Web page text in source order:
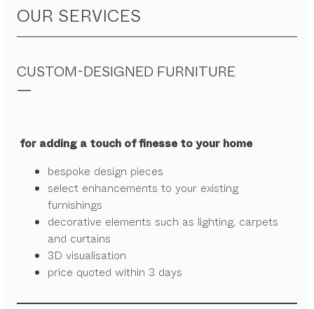
OUR SERVICES
CUSTOM-DESIGNED FURNITURE
for adding a touch of finesse to your home
bespoke design pieces
select enhancements to your existing
furnishings
decorative elements such as lighting, carpets
and curtains
3D visualisation
price quoted within 3 days